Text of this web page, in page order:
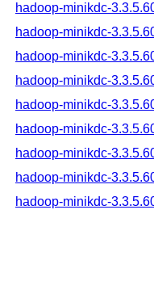
hadoop-minikdc-
hadoop-minikdc-
hadoop-minikdc-
hadoop-minikdc-
hadoop-minikdc-
hadoop-minikdc-
hadoop-minikdc-
hadoop-minikdc-
hadoop-minikdc-